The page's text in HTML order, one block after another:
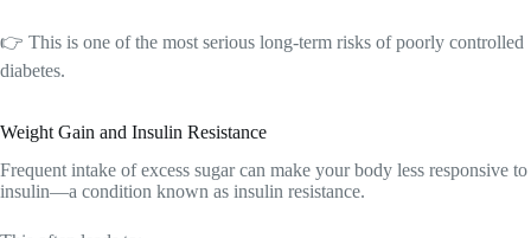
👉 This is one of the most serious long-term risks of poorly controlled
diabetes.
Weight Gain and Insulin Resistance
Frequent intake of excess sugar can make your body less responsive to
insulin—a condition known as insulin resistance.